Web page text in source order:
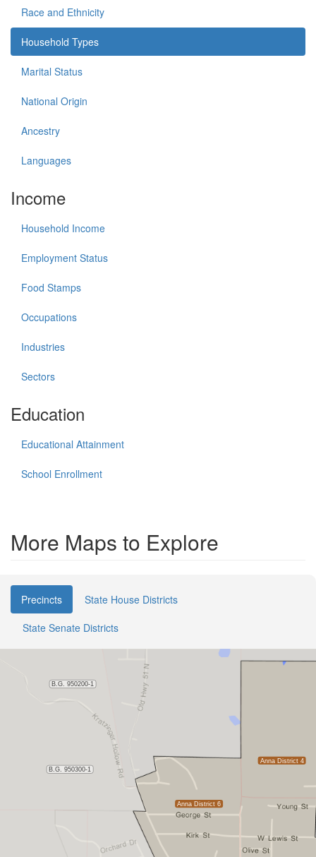
Race and Ethnicity
Household Types
Marital Status
National Origin
Ancestry
Languages
Income
Household Income
Employment Status
Food Stamps
Occupations
Industries
Sectors
Education
Educational Attainment
School Enrollment
More Maps to Explore
Precincts
State House Districts
State Senate Districts